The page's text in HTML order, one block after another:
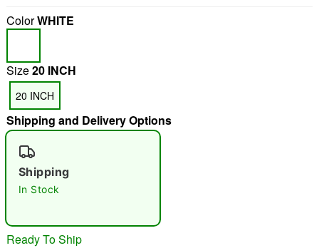
ColorWHITE
Size20 INCH
20 INCH
Shipping and Delivery Options
Shipping
In Stock
Ready To Ship